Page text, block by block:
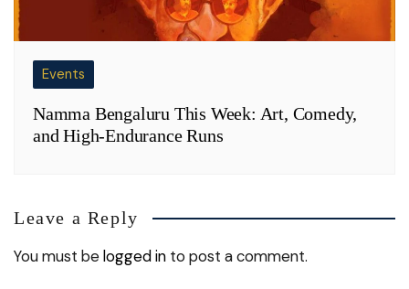
Events
Namma Bengaluru This Week: Art, Comedy,
and High-Endurance Runs
Leave a Reply
You must belogged in to post a comment.